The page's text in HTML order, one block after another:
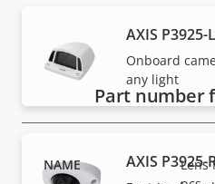
AXIS
Onboard
any light
AXIS
Part
Part number
Lens